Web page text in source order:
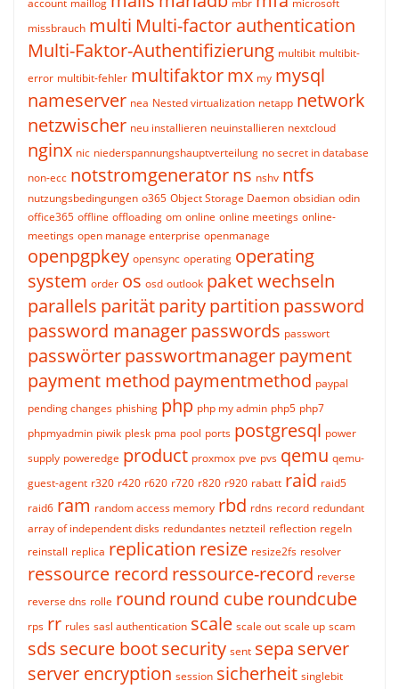
account maillog mbr
microsoft
missbrauch multi Multi-factor authentication
Multi-Faktor-Authentifizierung multibit multibit-
error multibit-fehler multifaktormx my mysql
nameserver nea Nested virtualization netapp network
netzwischer neu installieren neuinstallieren nextcloud
nginx nic niederspannungshauptverteilung no secret in database
non-ecc notstromgeneratorns nshv ntfs
nutzungsbedingungen o365 Object Storage Daemon obsidian odin
office365 offline offloading om online online meetings online-
meetings open manage enterprise openmanage
openpgpkey opensync operating operating
system order os osd outlook paket wechseln
parallels paritätparitypartition password
password managerpasswords passwort
passwörterpasswortmanagerpayment
payment method paymentmethod paypal
pending changes phishing php php my admin php5 php7
phpmyadmin piwik plesk pma pool ports postgresql power
supply poweredge product proxmox pve pvs qemu qemu-
guest-agent r320 r420 r620 r720 r820 r920 rabatt raid raid5
raid6 ram random access memory rbd rdns record redundant
array of independent disks redundantes netzteil reflection regeln
reinstall replica replication resize resize2fs resolver
ressource record ressource-record reverse
reverse dns rolle round round cuberoundcube
rps rr rules sasl authentication scale scale out scale up scam
sds secure bootsecurity sent sepa server
server encryption session sicherheit singlebit